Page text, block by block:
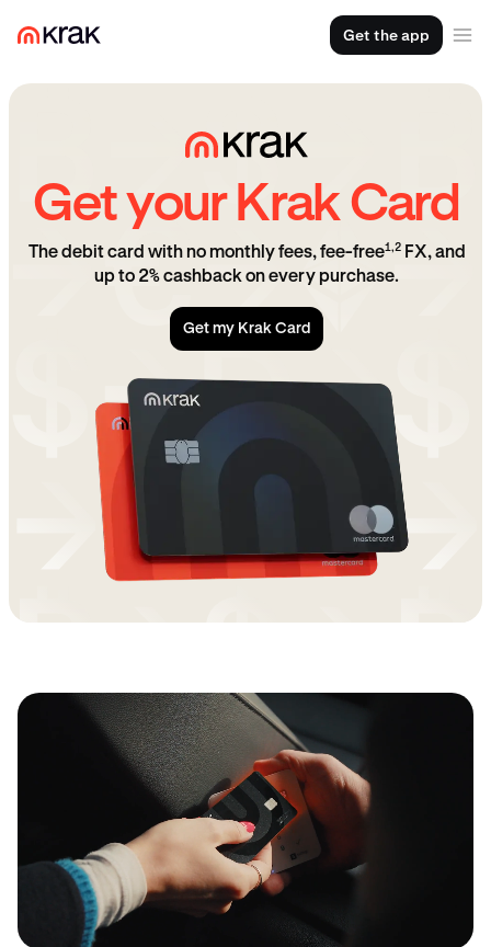
Get the app
Get your Krak Card
The debit card with no monthly fees, fee-free1,2FX, and
up to 2% cashback on every purchase.
Get my Krak Card